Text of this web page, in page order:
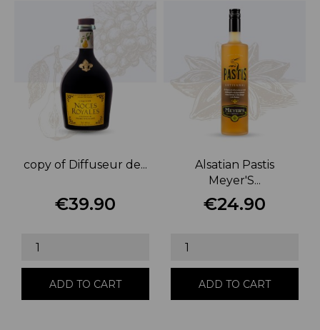
copy of Diffuseur de...
€39.90
ADD TO CART
Alsatian Pastis
Meyer'S...
€24.90
ADD TO CART